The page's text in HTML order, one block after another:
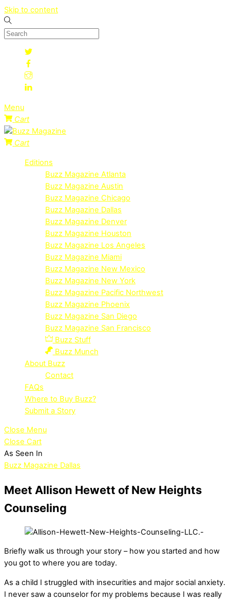
Skip to content
Menu
Cart
Cart
Editions
Buzz Magazine Atlanta
Buzz Magazine Austin
Buzz Magazine Chicago
Buzz Magazine Dallas
Buzz Magazine Denver
Buzz Magazine Houston
Buzz Magazine Los Angeles
Buzz Magazine Miami
Buzz Magazine New Mexico
Buzz Magazine New York
Buzz Magazine Pacific Northwest
Buzz Magazine Phoenix
Buzz Magazine San Diego
Buzz Magazine San Francisco
Buzz Stuff
Buzz Munch
About Buzz
Contact
FAQs
Where to Buy Buzz?
Submit a Story
Close Menu
Close Cart
As Seen In
Buzz Magazine Dallas
Meet Allison Hewett of New Heights
Counseling
Briefly walk us through your story – how you started and how
you got to where you are today.
As a child I struggled with insecurities and major social anxiety.
I never saw a counselor for my problems because I was really